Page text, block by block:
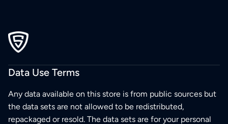
Data Use Terms
Any data available on this store is from public sources but
the data sets are not allowed to be redistributed,
repackaged or resold. The data sets are for your personal